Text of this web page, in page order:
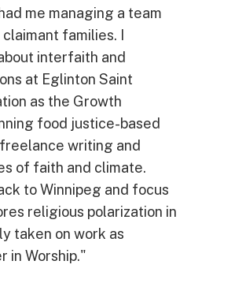
me managing a team
families. I
interfaith and
at Eglinton Saint
as the Growth
food justice-based
writing and
of faith and climate.
to Winnipeg and focus
religious polarization in
taken on work as
in Worship."